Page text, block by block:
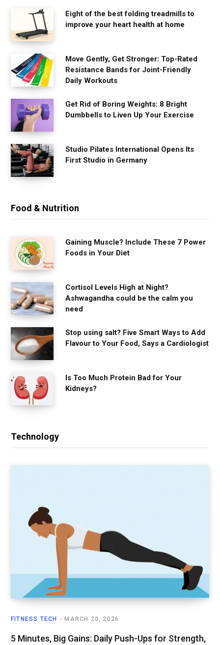
Eight of the best folding treadmills to
improve your heart health at home
Move Gently, Get Stronger: Top-Rated
Resistance Bands for Joint-Friendly
Daily Workouts
Get Rid of Boring Weights: 8 Bright
Dumbbells to Liven Up Your Exercise
Studio Pilates International Opens Its
First Studio in Germany
Food & Nutrition
Gaining Muscle? Include These 7 Power
Foods in Your Diet
Cortisol Levels High at Night?
Ashwagandha could be the calm you
need
Stop using salt? Five Smart Ways to Add
Flavour to Your Food, Says a Cardiologist
Is Too Much Protein Bad for Your
Kidneys?
Technology
FITNESS TECH MARCH 20, 2026
5 Minutes, Big Gains: Daily Push-Ups for Strength,